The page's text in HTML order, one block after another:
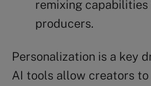
remixing capabilities
producers.
Personalization is a key
AI tools allow creators